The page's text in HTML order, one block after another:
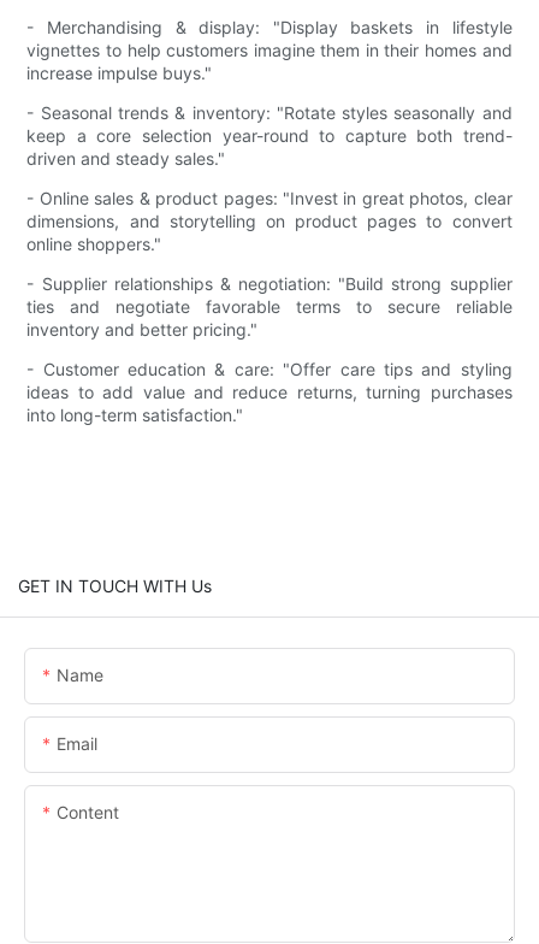
- Merchandising & display: "Display baskets in lifestyle
vignettes to help customers imagine them in their homes and
increase impulse buys."
- Seasonal trends & inventory: "Rotate styles seasonally and
keep a core selection year-round to capture both trend-
driven and steady sales."
- Online sales & product pages: "Invest in great photos, clear
dimensions, and storytelling on product pages to convert
online shoppers."
- Supplier relationships & negotiation: "Build strong supplier
ties and negotiate favorable terms to secure reliable
inventory and better pricing."
- Customer education & care: "Offer care tips and styling
ideas to add value and reduce returns, turning purchases
into long-term satisfaction."
GET IN TOUCH WITH Us
Name
Email
Content